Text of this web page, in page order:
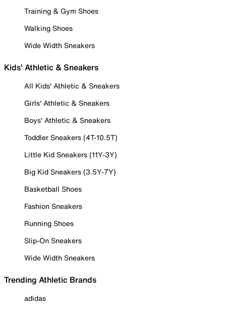
Training & Gym Shoes
Walking Shoes
Wide Width Sneakers
Kids' Athletic & Sneakers
All Kids' Athletic & Sneakers
Girls' Athletic & Sneakers
Boys' Athletic & Sneakers
Toddler Sneakers (4T-10.5T)
Little Kid Sneakers (11Y-3Y)
Big Kid Sneakers (3.5Y-7Y)
Basketball Shoes
Fashion Sneakers
Running Shoes
Slip-On Sneakers
Wide Width Sneakers
Trending Athletic Brands
adidas